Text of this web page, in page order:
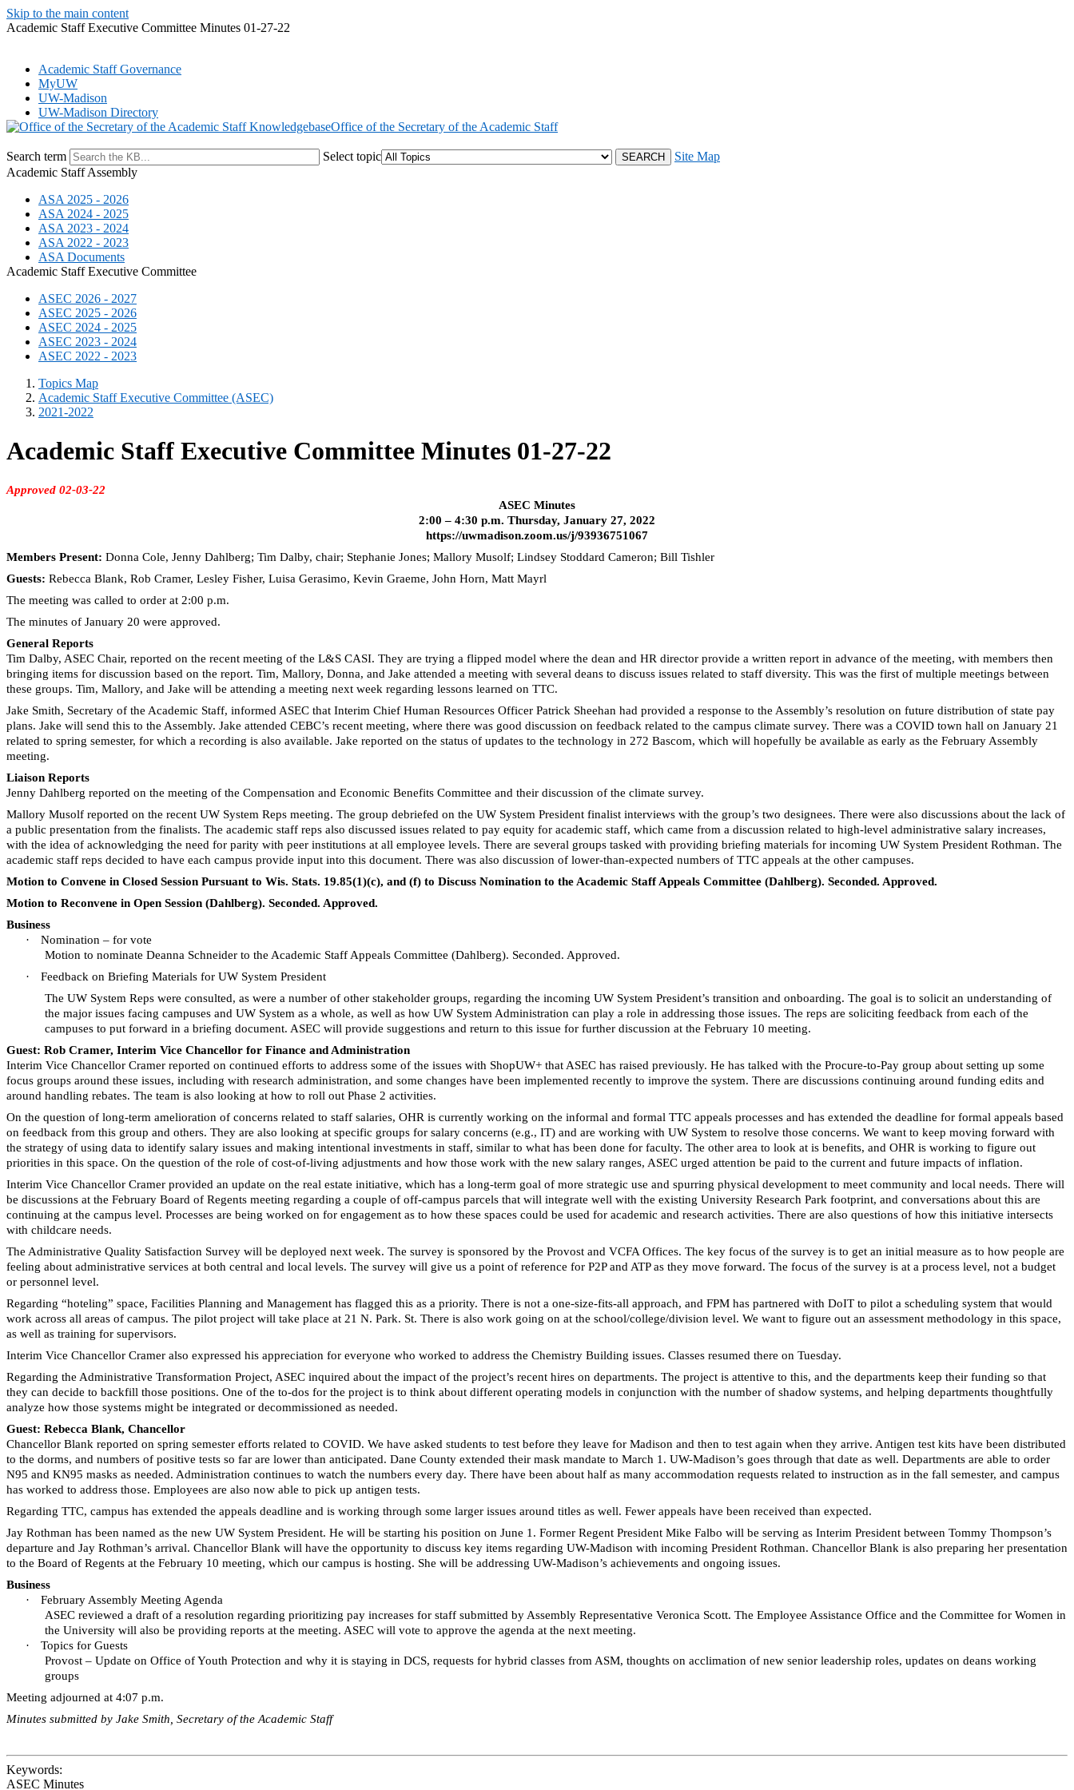
Skip to the main content
Academic Staff Executive Committee Minutes 01-27-22
Academic Staff Governance
MyUW
UW-Madison
UW-Madison Directory
Office of the Secretary of the Academic Staff
Search term Select topic
Site Map
Academic Staff Assembly
ASA 2025 - 2026
ASA 2024 - 2025
ASA 2023 - 2024
ASA 2022 - 2023
ASA Documents
Academic Staff Executive Committee
ASEC 2026 - 2027
ASEC 2025 - 2026
ASEC 2024 - 2025
ASEC 2023 - 2024
ASEC 2022 - 2023
Topics Map
Academic Staff Executive Committee (ASEC)
2021-2022
Academic Staff Executive Committee Minutes 01-27-22
Approved 02-03-22
ASEC Minutes
2:00 – 4:30 p.m. Thursday, January 27, 2022
https://uwmadison.zoom.us/j/93936751067
Members Present: Donna Cole, Jenny Dahlberg; Tim Dalby, chair; Stephanie Jones; Mallory Musolf; Lindsey Stoddard Cameron; Bill Tishler
Guests: Rebecca Blank, Rob Cramer, Lesley Fisher, Luisa Gerasimo, Kevin Graeme, John Horn, Matt Mayrl
The meeting was called to order at 2:00 p.m.
The minutes of January 20 were approved.
General Reports
Tim Dalby, ASEC Chair, reported on the recent meeting of the L&S CASI. They are trying a flipped model where the dean and HR director provide a written report in advance of the meeting, with members then
bringing items for discussion based on the report. Tim, Mallory, Donna, and Jake attended a meeting with several deans to discuss issues related to staff diversity. This was the first of multiple meetings between
these groups. Tim, Mallory, and Jake will be attending a meeting next week regarding lessons learned on TTC.
Jake Smith, Secretary of the Academic Staff, informed ASEC that Interim Chief Human Resources Officer Patrick Sheehan had provided a response to the Assembly’s resolution on future distribution of state pay
plans. Jake will send this to the Assembly. Jake attended CEBC’s recent meeting, where there was good discussion on feedback related to the campus climate survey. There was a COVID town hall on January 21
related to spring semester, for which a recording is also available. Jake reported on the status of updates to the technology in 272 Bascom, which will hopefully be available as early as the February Assembly
meeting.
Liaison Reports
Jenny Dahlberg reported on the meeting of the Compensation and Economic Benefits Committee and their discussion of the climate survey.
Mallory Musolf reported on the recent UW System Reps meeting. The group debriefed on the UW System President finalist interviews with the group’s two designees. There were also discussions about the lack of
a public presentation from the finalists. The academic staff reps also discussed issues related to pay equity for academic staff, which came from a discussion related to high-level administrative salary increases,
with the idea of acknowledging the need for parity with peer institutions at all employee levels. There are several groups tasked with providing briefing materials for incoming UW System President Rothman. The
academic staff reps decided to have each campus provide input into this document. There was also discussion of lower-than-expected numbers of TTC appeals at the other campuses.
Motion to Convene in Closed Session Pursuant to Wis. Stats. 19.85(1)(c), and (f) to Discuss Nomination to the Academic Staff Appeals Committee (Dahlberg). Seconded. Approved.
Motion to Reconvene in Open Session (Dahlberg). Seconded. Approved.
Business
·
Nomination – for vote
Motion to nominate Deanna Schneider to the Academic Staff Appeals Committee (Dahlberg). Seconded. Approved.
·
Feedback on Briefing Materials for UW System President
The UW System Reps were consulted, as were a number of other stakeholder groups, regarding the incoming UW System President’s transition and onboarding. The goal is to solicit an understanding of
the major issues facing campuses and UW System as a whole, as well as how UW System Administration can play a role in addressing those issues. The reps are soliciting feedback from each of the
campuses to put forward in a briefing document. ASEC will provide suggestions and return to this issue for further discussion at the February 10 meeting.
Guest: Rob Cramer, Interim Vice Chancellor for Finance and Administration
Interim Vice Chancellor Cramer reported on continued efforts to address some of the issues with ShopUW+ that ASEC has raised previously. He has talked with the Procure-to-Pay group about setting up some
focus groups around these issues, including with research administration, and some changes have been implemented recently to improve the system. There are discussions continuing around funding edits and
around handling rebates. The team is also looking at how to roll out Phase 2 activities.
On the question of long-term amelioration of concerns related to staff salaries, OHR is currently working on the informal and formal TTC appeals processes and has extended the deadline for formal appeals based
on feedback from this group and others. They are also looking at specific groups for salary concerns (e.g., IT) and are working with UW System to resolve those concerns. We want to keep moving forward with
the strategy of using data to identify salary issues and making intentional investments in staff, similar to what has been done for faculty. The other area to look at is benefits, and OHR is working to figure out
priorities in this space. On the question of the role of cost-of-living adjustments and how those work with the new salary ranges, ASEC urged attention be paid to the current and future impacts of inflation.
Interim Vice Chancellor Cramer provided an update on the real estate initiative, which has a long-term goal of more strategic use and spurring physical development to meet community and local needs. There will
be discussions at the February Board of Regents meeting regarding a couple of off-campus parcels that will integrate well with the existing University Research Park footprint, and conversations about this are
continuing at the campus level. Processes are being worked on for engagement as to how these spaces could be used for academic and research activities. There are also questions of how this initiative intersects
with childcare needs.
The Administrative Quality Satisfaction Survey will be deployed next week. The survey is sponsored by the Provost and VCFA Offices. The key focus of the survey is to get an initial measure as to how people are
feeling about administrative services at both central and local levels. The survey will give us a point of reference for P2P and ATP as they move forward. The focus of the survey is at a process level, not a budget
or personnel level.
Regarding “hoteling” space, Facilities Planning and Management has flagged this as a priority. There is not a one-size-fits-all approach, and FPM has partnered with DoIT to pilot a scheduling system that would
work across all areas of campus. The pilot project will take place at 21 N. Park. St. There is also work going on at the school/college/division level. We want to figure out an assessment methodology in this space,
as well as training for supervisors.
Interim Vice Chancellor Cramer also expressed his appreciation for everyone who worked to address the Chemistry Building issues. Classes resumed there on Tuesday.
Regarding the Administrative Transformation Project, ASEC inquired about the impact of the project’s recent hires on departments. The project is attentive to this, and the departments keep their funding so that
they can decide to backfill those positions. One of the to-dos for the project is to think about different operating models in conjunction with the number of shadow systems, and helping departments thoughtfully
analyze how those systems might be integrated or decommissioned as needed.
Guest: Rebecca Blank, Chancellor
Chancellor Blank reported on spring semester efforts related to COVID. We have asked students to test before they leave for Madison and then to test again when they arrive. Antigen test kits have been distributed
to the dorms, and numbers of positive tests so far are lower than anticipated. Dane County extended their mask mandate to March 1. UW-Madison’s goes through that date as well. Departments are able to order
N95 and KN95 masks as needed. Administration continues to watch the numbers every day. There have been about half as many accommodation requests related to instruction as in the fall semester, and campus
has worked to address those. Employees are also now able to pick up antigen tests.
Regarding TTC, campus has extended the appeals deadline and is working through some larger issues around titles as well. Fewer appeals have been received than expected.
Jay Rothman has been named as the new UW System President. He will be starting his position on June 1. Former Regent President Mike Falbo will be serving as Interim President between Tommy Thompson’s
departure and Jay Rothman’s arrival. Chancellor Blank will have the opportunity to discuss key items regarding UW-Madison with incoming President Rothman. Chancellor Blank is also preparing her presentation
to the Board of Regents at the February 10 meeting, which our campus is hosting. She will be addressing UW-Madison’s achievements and ongoing issues.
Business
·
February Assembly Meeting Agenda
ASEC reviewed a draft of a resolution regarding prioritizing pay increases for staff submitted by Assembly Representative Veronica Scott. The Employee Assistance Office and the Committee for Women in
the University will also be providing reports at the meeting. ASEC will vote to approve the agenda at the next meeting.
·
Topics for Guests
Provost – Update on Office of Youth Protection and why it is staying in DCS, requests for hybrid classes from ASM, thoughts on acclimation of new senior leadership roles, updates on deans working
groups
Meeting adjourned at 4:07 p.m.
Minutes submitted by Jake Smith, Secretary of the Academic Staff
Keywords:
ASEC Minutes